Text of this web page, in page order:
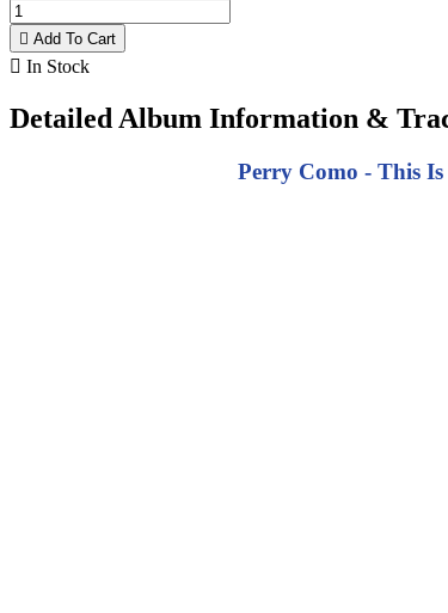
 Add To Cart
 In Stock
Detailed Album Information &
Perry Como - This